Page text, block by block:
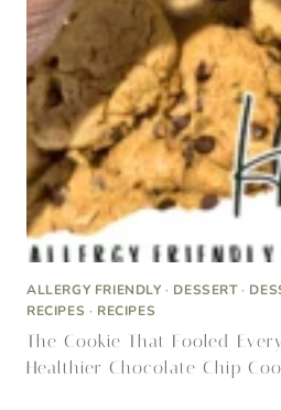
ALLERGY FRIENDLY · DESSERT·
RECIPES · RECIPES
The Cookie That Fooled
Healthier Chocolate Chip